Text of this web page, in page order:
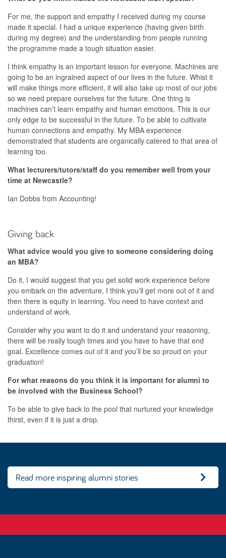
For me, the support and empathy I received during my course
made it special. I had a unique experience (having given birth
during my degree) and the understanding from people running
the programme made a tough situation easier.
I think empathy is an important lesson for everyone. Machines are
going to be an ingrained aspect of our lives in the future. Whist it
will make things more efficient, it will also take up most of our jobs
so we need prepare ourselves for the future. One thing is
machines can’t learn empathy and human emotions. This is our
only edge to be successful in the future. To be able to cultivate
human connections and empathy. My MBA experience
demonstrated that students are organically catered to that area of
learning too.
What lecturers/tutors/staff do you remember well from your
time at Newcastle?
Ian Dobbs from Accounting!
Giving back
What advice would you give to someone considering doing
an MBA?
Do it, I would suggest that you get solid work experience before
you embark on the adventure, I think you’ll get more out of it and
then there is equity in learning. You need to have context and
understand of work.
Consider why you want to do it and understand your reasoning,
there will be really tough times and you have to have that end
goal. Excellence comes out of it and you’ll be so proud on your
graduation!
For what reasons do you think it is important for alumni to
be involved with the Business School?
To be able to give back to the pool that nurtured your knowledge
thirst, even if it is just a drop.
Read more inspiring alumni stories